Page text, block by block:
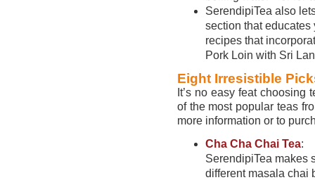
SerendipiTea also
section that educates
recipes that
Pork Loin with Sri
Eight Irresistible
It’s no easy feat
of the most popular teas
more information or to
Cha Cha Chai Tea:
SerendipiTea makes
different masala chai